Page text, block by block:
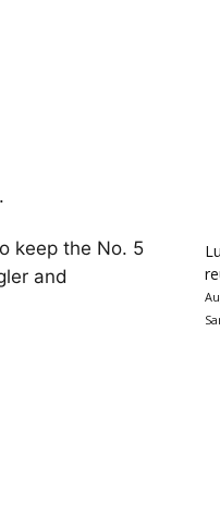
keep the No. 5
and